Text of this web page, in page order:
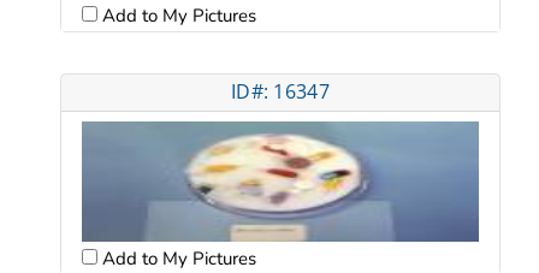
Add to My Pictures
ID#: 16347
Add to My Pictures